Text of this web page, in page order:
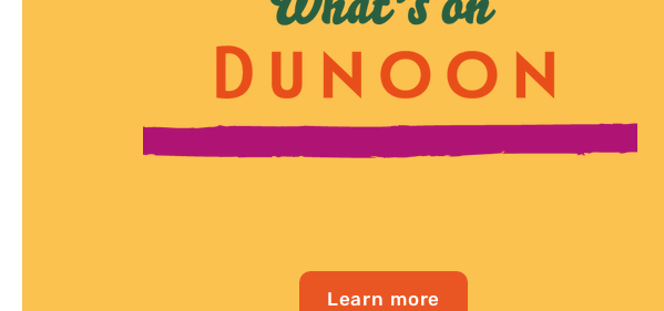
Learn more